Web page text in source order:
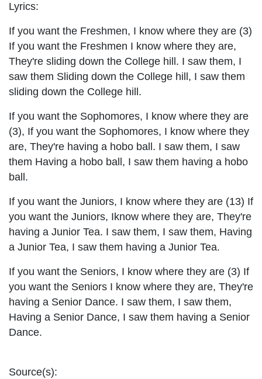
Lyrics:
If you want the Freshmen, I know where they are (3)
If you want the Freshmen I know where they are,
They're sliding down the College hill. I saw them, I
saw them Sliding down the College hill, I saw them
sliding down the College hill.
If you want the Sophomores, I know where they are
(3), If you want the Sophomores, I know where they
are, They're having a hobo ball. I saw them, I saw
them Having a hobo ball, I saw them having a hobo
ball.
If you want the Juniors, I know where they are (13) If
you want the Juniors, Iknow where they are, They're
having a Junior Tea. I saw them, I saw them, Having
a Junior Tea, I saw them having a Junior Tea.
If you want the Seniors, I know where they are (3) If
you want the Seniors I know where they are, They're
having a Senior Dance. I saw them, I saw them,
Having a Senior Dance, I saw them having a Senior
Dance.
Source(s):